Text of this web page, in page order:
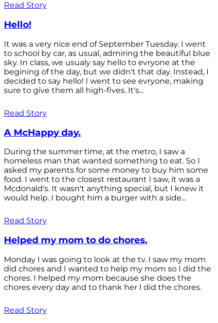
Read Story
Hello!
It was a very nice end of September Tuesday. I went
to school by car, as usual, admiring the beautiful blue
sky. In class, we usualy say hello to evryone at the
begining of the day, but we didn't that day. Instead, I
decided to say hello! I went to see evryone, making
sure to give them all high-fives. It's...
Read Story
A McHappy day.
During the summer time, at the metro, I saw a
homeless man that wanted something to eat. So I
asked my parents for some money to buy him some
food. I went to the closest restaurant I saw, it was a
Mcdonald's. It wasn't anything special, but I knew it
would help. I bought him a burger with a side...
Read Story
Helped my mom to do chores.
Monday I was going to look at the tv. I saw my mom
did chores and I wanted to help my mom so I did the
chores. I helped my mom because she does the
chores every day and to thank her I did the chores.
Read Story